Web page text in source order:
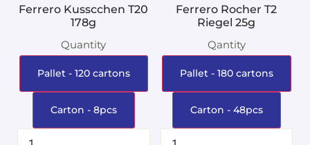
Ferrero Kusscchen T20
178g
Quantity
Pallet - 120 cartons
Carton - 8pcs
Ferrero Rocher T2
Riegel 25g
Qantity
Pallet - 180 cartons
Carton - 48pcs